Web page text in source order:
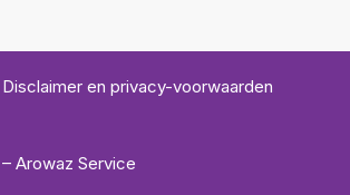
Disclaimer en privacy-voorwaarden
Arowaz Service